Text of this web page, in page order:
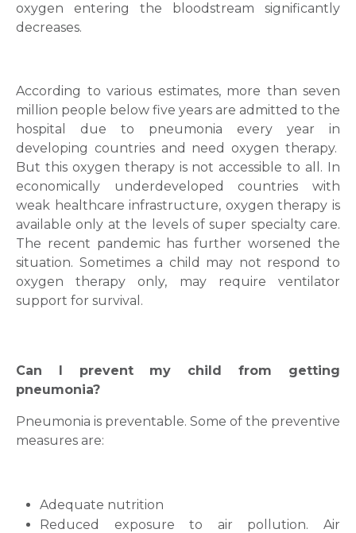
oxygen entering the bloodstream significantly
decreases.
According to various estimates, more than seven
million people below five years are admitted to the
hospital due to pneumonia every year in
developing countries and need oxygen therapy.
But this oxygen therapy is not accessible to all. In
economically underdeveloped countries with
weak healthcare infrastructure, oxygen therapy is
available only at the levels of super specialty care.
The recent pandemic has further worsened the
situation. Sometimes a child may not respond to
oxygen therapy only, may require ventilator
support for survival.
Can I prevent my child from getting
pneumonia?
Pneumonia is preventable. Some of the preventive
measures are:
Adequate nutrition
Reduced exposure to air pollution. Air